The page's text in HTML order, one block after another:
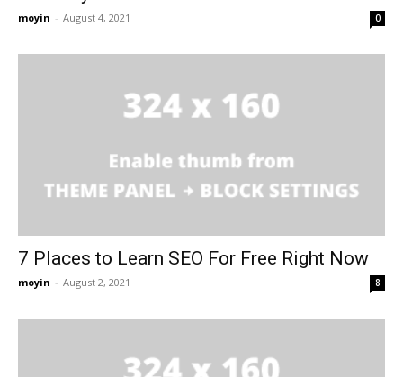
moyin - August 4, 2021 0
7 Places to Learn SEO For Free Right Now
moyin - August 2, 2021 8